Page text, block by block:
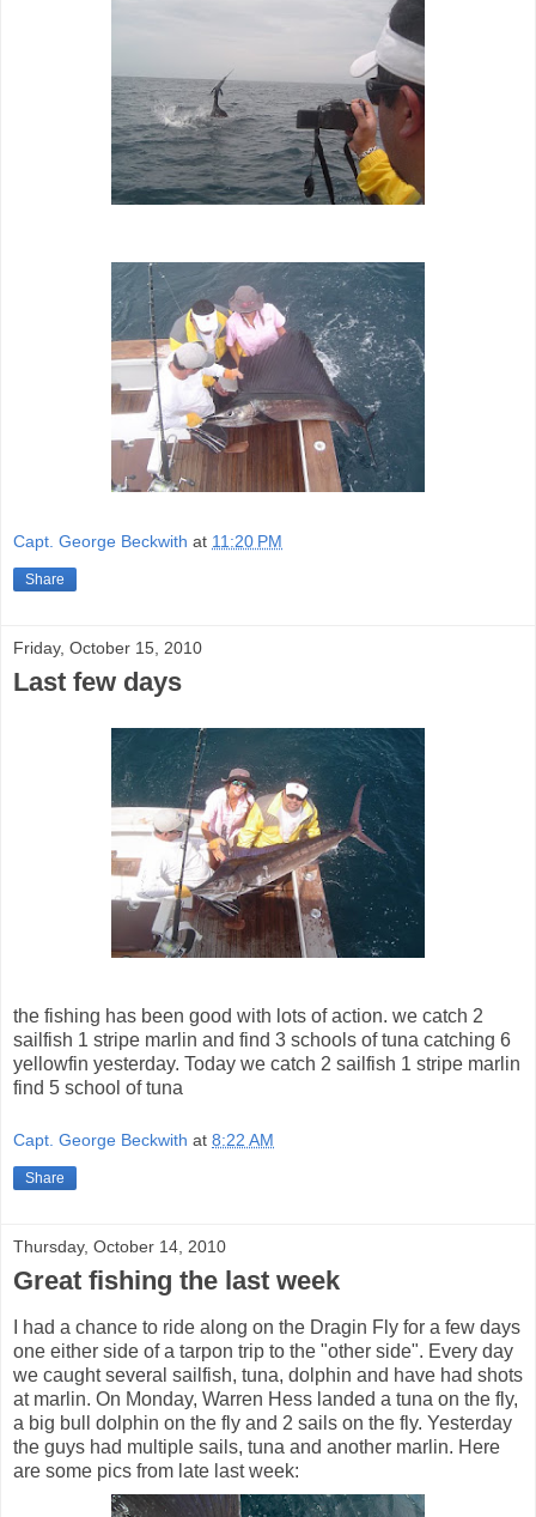
Capt. George Beckwith at 11:20 PM
Share
Friday, October 15, 2010
Last few days
the fishing has been good with lots of action. we catch 2
sailfish 1 stripe marlin and find 3 schools of tuna catching 6
yellowfin yesterday. Today we catch 2 sailfish 1 stripe marlin
find 5 school of tuna
Capt. George Beckwith at 8:22 AM
Share
Thursday, October 14, 2010
Great fishing the last week
I had a chance to ride along on the Dragin Fly for a few days
one either side of a tarpon trip to the "other side". Every day
we caught several sailfish, tuna, dolphin and have had shots
at marlin. On Monday, Warren Hess landed a tuna on the fly,
a big bull dolphin on the fly and 2 sails on the fly. Yesterday
the guys had multiple sails, tuna and another marlin. Here
are some pics from late last week: